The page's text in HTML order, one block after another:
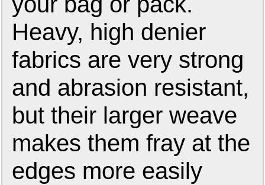
Heavy, high denier
fabrics are very strong
and abrasion resistant,
but their larger weave
makes them fray at the
edges more easily